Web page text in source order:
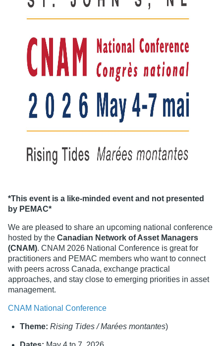
*This event is a like-minded event and not presented
by PEMAC*
We are pleased to share an upcoming national conference
hosted by the Canadian Network of Asset Managers
(CNAM). CNAM 2026 National Conference is great for
practitioners and PEMAC members who want to connect
with peers across Canada, exchange practical
approaches, and stay close to emerging priorities in asset
management.
CNAM National Conference
Theme: Rising Tides / Marées montantes)